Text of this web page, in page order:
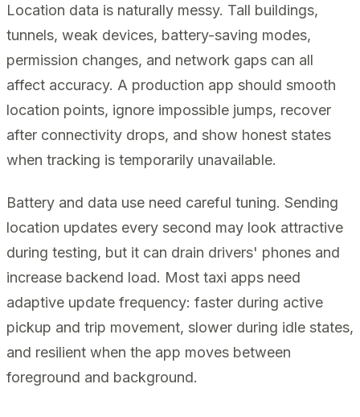
Location data is naturally messy. Tall buildings,
tunnels, weak devices, battery-saving modes,
permission changes, and network gaps can all
affect accuracy. A production app should smooth
location points, ignore impossible jumps, recover
after connectivity drops, and show honest states
when tracking is temporarily unavailable.
Battery and data use need careful tuning. Sending
location updates every second may look attractive
during testing, but it can drain drivers' phones and
increase backend load. Most taxi apps need
adaptive update frequency: faster during active
pickup and trip movement, slower during idle states,
and resilient when the app moves between
foreground and background.